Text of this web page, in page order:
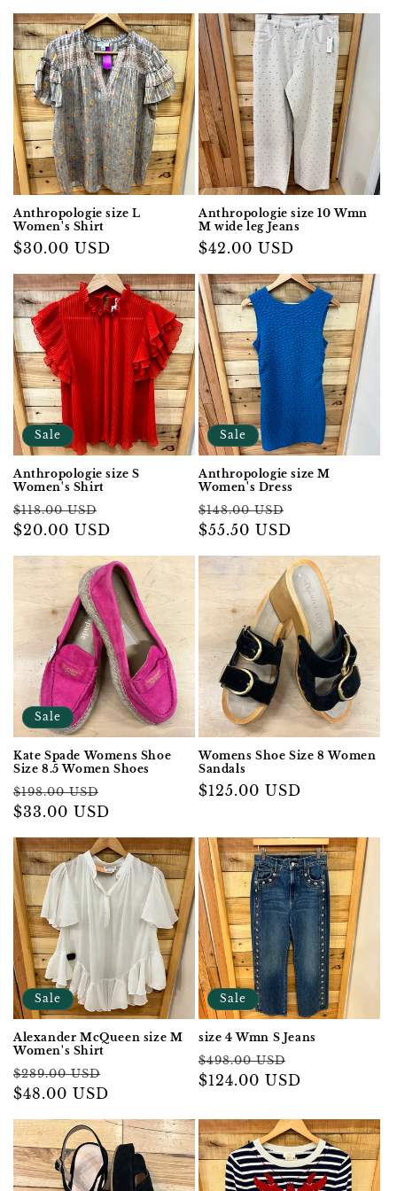
Anthropologie size L
Women's Shirt
Regular
$30.00 USD
Anthropologie size 10 Wmn
M wide leg Jeans
Regular
$42.00 USD
Sale
Anthropologie size S
Women's Shirt
Regular
price
$118.00 USD
price
$20.00 USD
Sale
Anthropologie size M
Women's Dress
Regular
price
$148.00 USD
$55.50 USD
Sale
Kate Spade Womens Shoe
Size 8.5 Women Shoes
Regular
price
$198.00 USD
price
$33.00 USD
Womens Shoe Size 8 Women
Sandals
Regular
$125.00 USD
Sale
Alexander McQueen size M
Women's Shirt
Regular
price
$289.00 USD
$48.00 USD
Sale
size 4 Wmn S Jeans
Regular
price
$498.00 USD
price
$124.00 USD